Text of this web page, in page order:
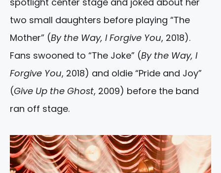
two small daughters before playing “The
Mother” (By the Way, I Forgive You, 2018).
Fans swooned to “The Joke” (By the Way, I
Forgive You, 2018) and oldie “Pride and Joy”
(Give Up the Ghost, 2009) before the band
ran off stage.